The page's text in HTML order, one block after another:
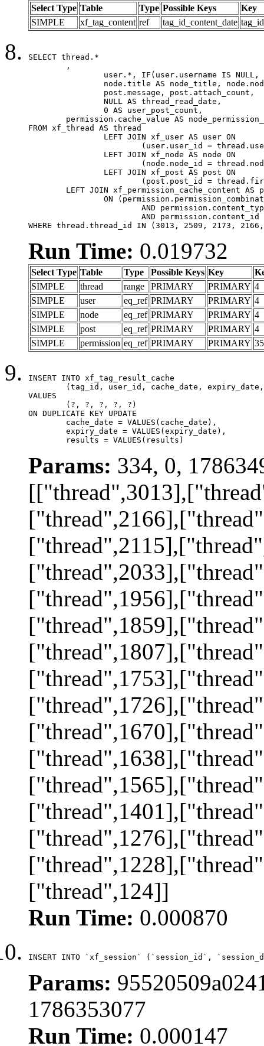
Select Type Table Type Possible Keys
Key
SIMPLE
xf_tag_content ref tag_id_content_date
SELECT thread.*
FROM xf_thread AS thread
WHERE thread.thread_id IN (3013, 2509, 2173,
Run Time: 0.019732
Select Type Table Type Possible Keys Key
SIMPLE
thread range PRIMARY PRIMARY 4
SIMPLE
user eq_ref PRIMARY PRIMARY 4
SIMPLE
node eq_ref PRIMARY PRIMARY 4
SIMPLE
post eq_ref PRIMARY PRIMARY 4
SIMPLE
permission eq_ref PRIMARY PRIMARY 35
INSERT INTO xf_tag_result_cache
VALUES
ON DUPLICATE KEY UPDATE
	results = VALUES(results)
Params: 334, 0,
["thread",124]]
Run Time: 0.000870
INSERT INTO `xf_session` (`session_id`,
Params:
1786353077
Run Time: 0.000147